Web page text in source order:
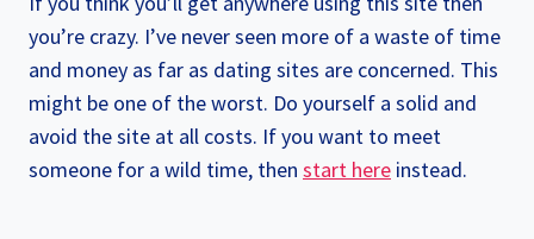
you’re crazy. I’ve never seen more of a waste of time
and money as far as dating sites are concerned. This
might be one of the worst. Do yourself a solid and
avoid the site at all costs. If you want to meet
someone for a wild time, then start here instead.